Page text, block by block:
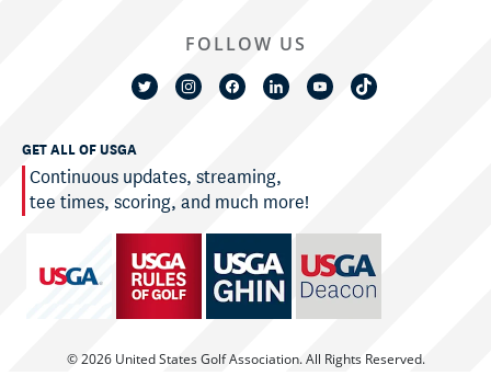
GET ALL OF USGA
Continuous updates, streaming,
tee times, scoring, and much more!
© 2026 United States Golf Association. All Rights Reserved.
FOLLOW US